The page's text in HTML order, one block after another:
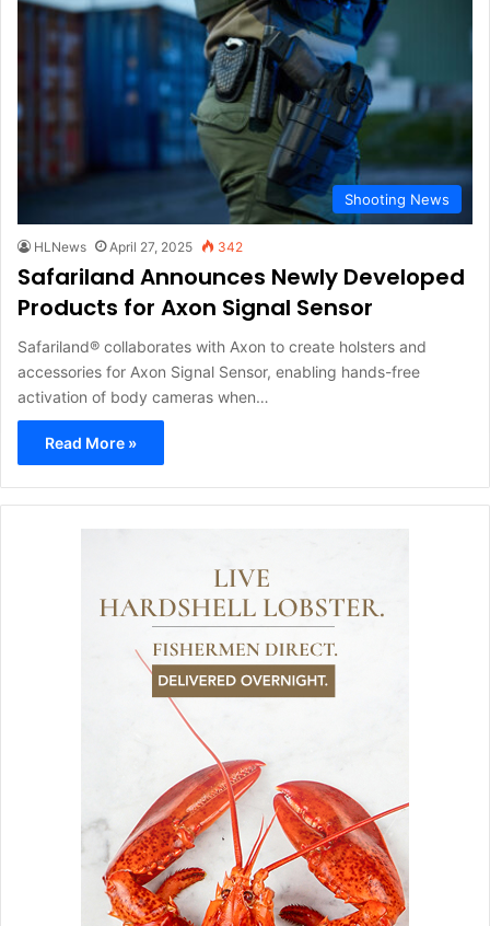
Shooting News
HLNews April 27, 2025 342
Safariland Announces Newly Developed
Products for Axon Signal Sensor
Safariland® collaborates with Axon to create holsters and
accessories for Axon Signal Sensor, enabling hands-free
activation of body cameras when…
Read More »